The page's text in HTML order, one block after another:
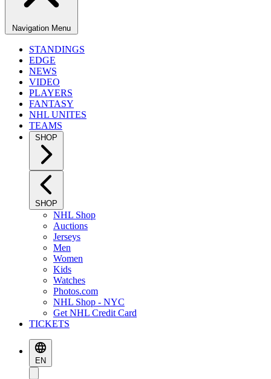
Navigation Menu
STANDINGS
EDGE
NEWS
VIDEO
PLAYERS
FANTASY
NHL UNITES
TEAMS
SHOP
SHOP
NHL Shop
Auctions
Jerseys
Men
Women
Kids
Watches
Photos.com
NHL Shop - NYC
Get NHL Credit Card
TICKETS
EN